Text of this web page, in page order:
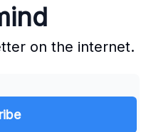
on the internet.